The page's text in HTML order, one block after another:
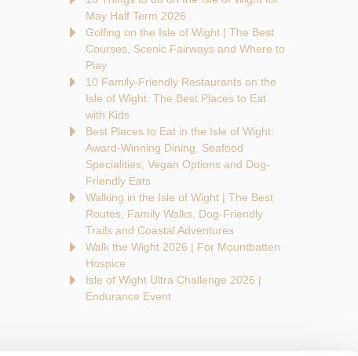
May Half Term 2026
Golfing on the Isle of Wight | The Best
Courses, Scenic Fairways and Where to
Play
10 Family-Friendly Restaurants on the
Isle of Wight: The Best Places to Eat
with Kids
Best Places to Eat in the Isle of Wight:
Award-Winning Dining, Seafood
Specialities, Vegan Options and Dog-
Friendly Eats
Walking in the Isle of Wight | The Best
Routes, Family Walks, Dog-Friendly
Trails and Coastal Adventures
Walk the Wight 2026 | For Mountbatten
Hospice
Isle of Wight Ultra Challenge 2026 |
Endurance Event